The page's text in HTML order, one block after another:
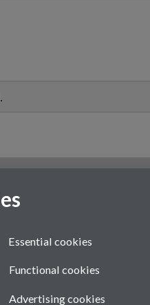
Essential cookies
Functional cookies
Advertising cookies